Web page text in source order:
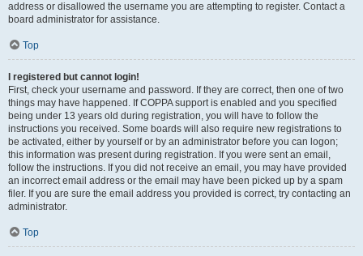
address or disallowed the username you are attempting to register. Contact a
board administrator for assistance.
Top
I registered but cannot login!
First, check your username and password. If they are correct, then one of two
things may have happened. If COPPA support is enabled and you specified
being under 13 years old during registration, you will have to follow the
instructions you received. Some boards will also require new registrations to
be activated, either by yourself or by an administrator before you can logon;
this information was present during registration. If you were sent an email,
follow the instructions. If you did not receive an email, you may have provided
an incorrect email address or the email may have been picked up by a spam
filer. If you are sure the email address you provided is correct, try contacting an
administrator.
Top